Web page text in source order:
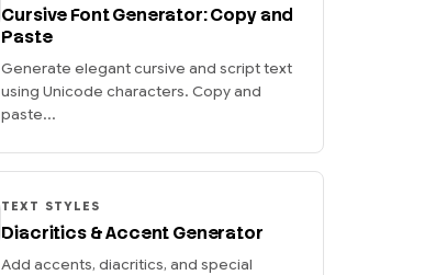
Cursive Font Generator: Copy and
Paste
Generate elegant cursive and script text
using Unicode characters. Copy and
paste...
TEXT STYLES
Diacritics & Accent Generator
Add accents, diacritics, and special